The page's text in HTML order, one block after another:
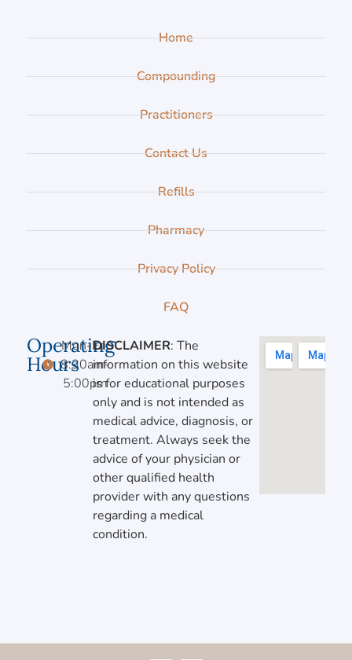
Home
Compounding
Practitioners
Contact Us
Refills
Pharmacy
Privacy Policy
FAQ
Operating
Hours
Mon-Fri,
8:30am-
5:00pm
DISCLAIMER: The
information on this website
is for educational purposes
only and is not intended as
medical advice, diagnosis, or
treatment. Always seek the
advice of your physician or
other qualified health
provider with any questions
regarding a medical
condition.